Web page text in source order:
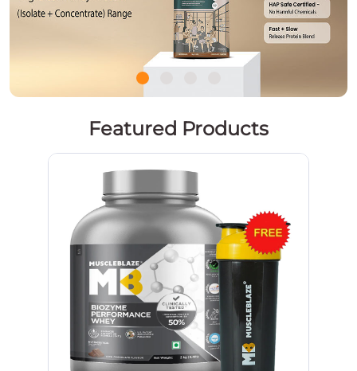
Featured Products